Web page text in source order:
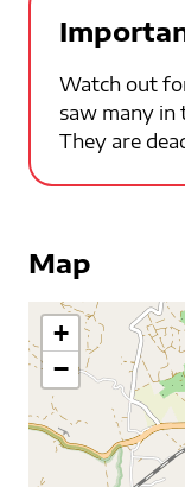
Watch out
saw many in
They are
Map
+
−